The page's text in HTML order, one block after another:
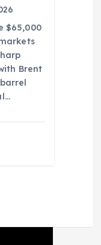
$65,000
Brent